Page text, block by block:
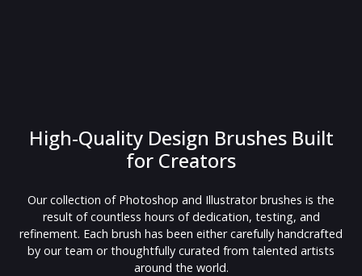
High-Quality Design Brushes Built
for Creators
Our collection of Photoshop and Illustrator brushes is the
result of countless hours of dedication, testing, and
refinement. Each brush has been either carefully handcrafted
by our team or thoughtfully curated from talented artists
around the world.